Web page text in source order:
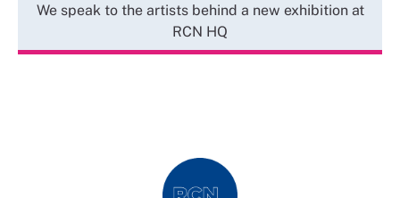
We speak to the artists behind a new exhibition at
RCN HQ